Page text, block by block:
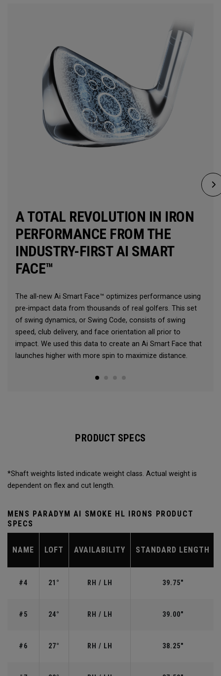
A TOTAL REVOLUTION IN IRON
PERFORMANCE FROM THE
INDUSTRY-FIRST AI SMART
FACE™
The all-new Ai Smart Face™ optimizes performance using
pre-impact data from thousands of real golfers. This set
of swing dynamics, or Swing Code, consists of swing
speed, club delivery, and face orientation all prior to
impact. We used this data to create an Ai Smart Face that
launches higher with more spin to maximize distance.
PRODUCT SPECS
*Shaft weights listed indicate weight class. Actual weight is
dependent on flex and cut length.
MENS PARADYM AI SMOKE HL IRONS PRODUCT
SPECS
NAME LOFT AVAILABILITY STANDARD LENGTH
#4 21° RH / LH 39.75"
#5 24° RH / LH 39.00"
#6 27° RH / LH 38.25"